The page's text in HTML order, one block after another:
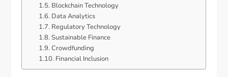
Blockchain Technology
Data Analytics
Regulatory Technology
Sustainable Finance
Crowdfunding
Financial Inclusion